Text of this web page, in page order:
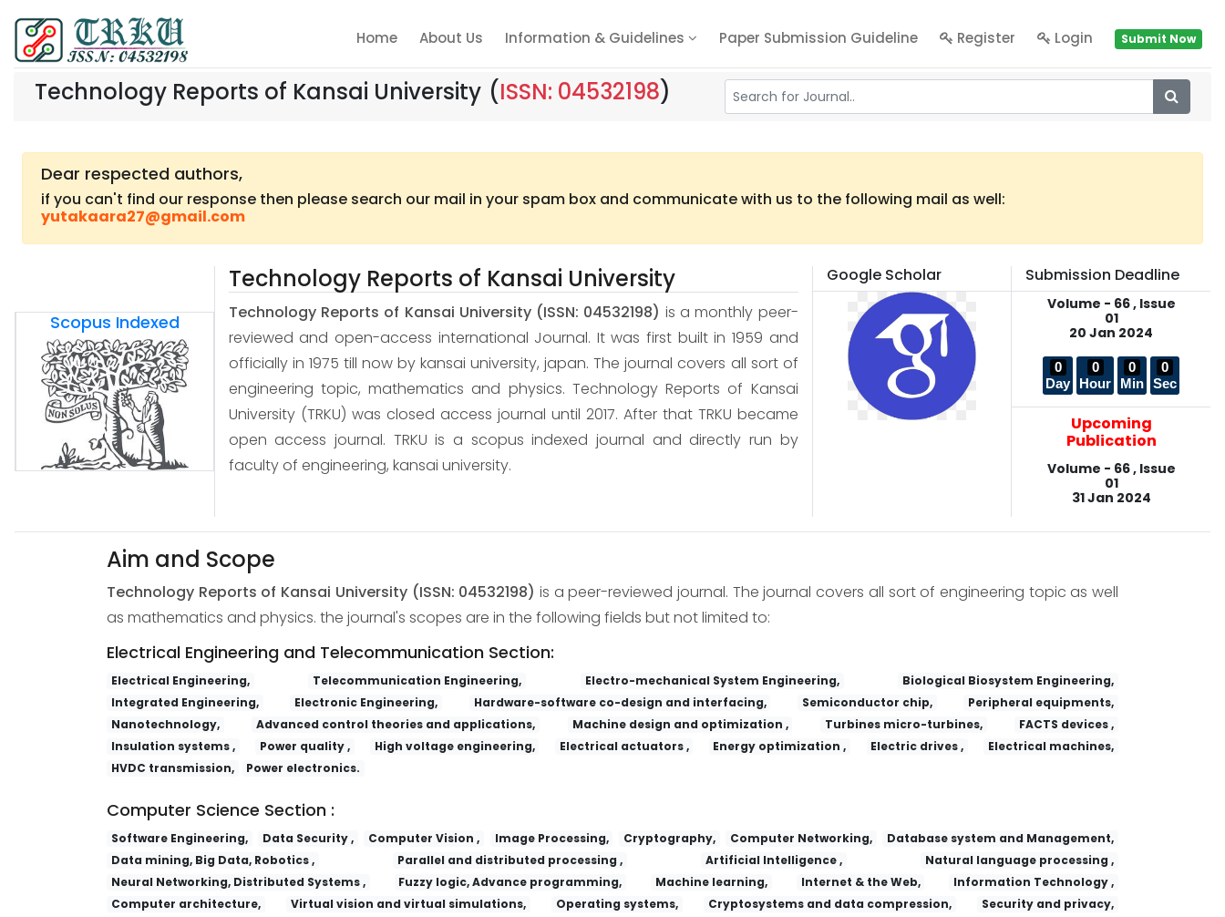
Home About Us Information & Guidelines Paper Submission Guideline Register Login Submit Now
Technology Reports of Kansai University (ISSN: 04532198)
Dear respected authors,
if you can't find our response then please search our mail in your spam box and communicate with us to the following mail as well:
yutakaara27@gmail.com
Scopus Indexed
Technology Reports of Kansai University
Technology Reports of Kansai University (ISSN: 04532198) is a monthly peer-
reviewed and open-access international Journal. It was first built in 1959 and
officially in 1975 till now by kansai university, japan. The journal covers all sort of
engineering topic, mathematics and physics. Technology Reports of Kansai
University (TRKU) was closed access journal until 2017. After that TRKU became
open access journal. TRKU is a scopus indexed journal and directly run by
faculty of engineering, kansai university.
Google Scholar Submission Deadline
Volume - 66 , Issue
01
20 Jan 2024
0
Day
0
Hour
0
Min
0
Sec
Upcoming
Publication
Volume - 66 , Issue
01
31 Jan 2024
Aim and Scope
Technology Reports of Kansai University (ISSN: 04532198) is a peer-reviewed journal. The journal covers all sort of engineering topic as well
as mathematics and physics. the journal's scopes are in the following fields but not limited to:
Electrical Engineering and Telecommunication Section:
Electrical Engineering, Telecommunication Engineering, Electro-mechanical System Engineering,
Biological Biosystem Engineering,
Integrated Engineering,
Electronic Engineering, Hardware-software co-design and interfacing, Semiconductor chip,
Peripheral equipments,
Nanotechnology,
Advanced control theories and applications, Machine design and optimization , Turbines micro-turbines,
FACTS devices ,
Insulation systems ,
Power quality , High voltage engineering, Electrical actuators , Energy optimization , Electric drives ,
Electrical machines,
HVDC transmission,
Power electronics.
Computer Science Section :
Software Engineering, Data Security , Computer Vision , Image Processing, Cryptography, Computer Networking,
Database system and Management,
Data mining, Big Data, Robotics ,
Parallel and distributed processing , Artificial Intelligence ,
Natural language processing ,
Neural Networking, Distributed Systems ,
Fuzzy logic, Advance programming, Machine learning, Internet & the Web,
Information Technology ,
Computer architecture,
Virtual vision and virtual simulations, Operating systems, Cryptosystems and data compression,
Security and privacy,